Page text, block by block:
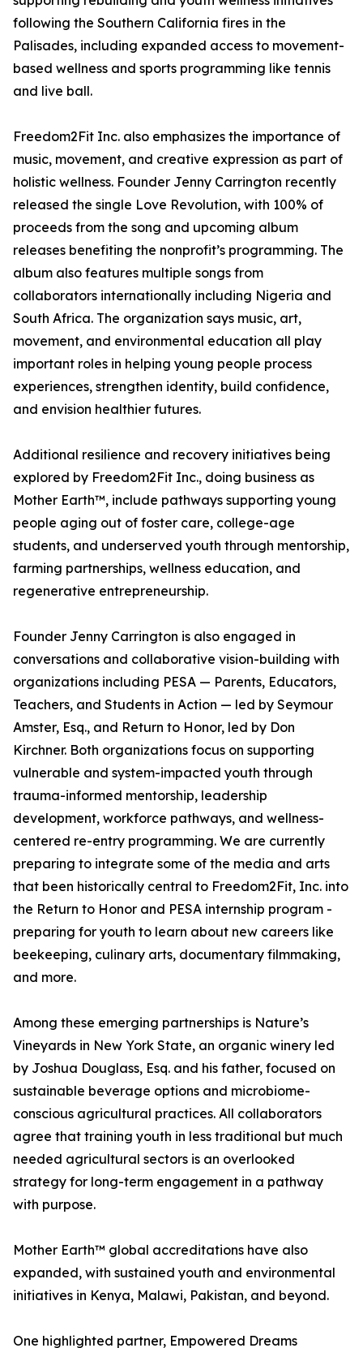
following the Southern California fires in the
Palisades, including expanded access to movement-
based wellness and sports programming like tennis
and live ball.
Freedom2Fit Inc. also emphasizes the importance of
music, movement, and creative expression as part of
holistic wellness. Founder Jenny Carrington recently
released the single Love Revolution, with 100% of
proceeds from the song and upcoming album
releases benefiting the nonprofit’s programming. The
album also features multiple songs from
collaborators internationally including Nigeria and
South Africa. The organization says music, art,
movement, and environmental education all play
important roles in helping young people process
experiences, strengthen identity, build confidence,
and envision healthier futures.
Additional resilience and recovery initiatives being
explored by Freedom2Fit Inc., doing business as
Mother Earth™, include pathways supporting young
people aging out of foster care, college-age
students, and underserved youth through mentorship,
farming partnerships, wellness education, and
regenerative entrepreneurship.
Founder Jenny Carrington is also engaged in
conversations and collaborative vision-building with
organizations including PESA — Parents, Educators,
Teachers, and Students in Action — led by Seymour
Amster, Esq., and Return to Honor, led by Don
Kirchner. Both organizations focus on supporting
vulnerable and system-impacted youth through
trauma-informed mentorship, leadership
development, workforce pathways, and wellness-
centered re-entry programming. We are currently
preparing to integrate some of the media and arts
that been historically central to Freedom2Fit, Inc. into
the Return to Honor and PESA internship program -
preparing for youth to learn about new careers like
beekeeping, culinary arts, documentary filmmaking,
and more.
Among these emerging partnerships is Nature’s
Vineyards in New York State, an organic winery led
by Joshua Douglass, Esq. and his father, focused on
sustainable beverage options and microbiome-
conscious agricultural practices. All collaborators
agree that training youth in less traditional but much
needed agricultural sectors is an overlooked
strategy for long-term engagement in a pathway
with purpose.
Mother Earth™ global accreditations have also
expanded, with sustained youth and environmental
initiatives in Kenya, Malawi, Pakistan, and beyond.
One highlighted partner, Empowered Dreams